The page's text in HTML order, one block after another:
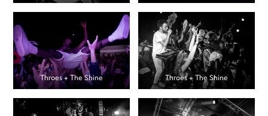
Throes + The Shine Throes + The Shine